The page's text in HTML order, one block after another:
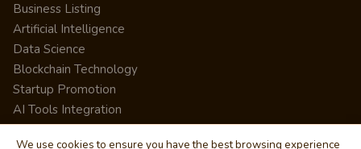
Business Listing
Artificial Intelligence
Data Science
Blockchain Technology
Startup Promotion
AI Tools Integration
We use cookies to ensure you have the best browsing experience